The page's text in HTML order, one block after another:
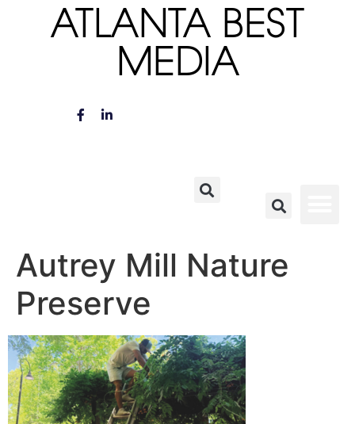
ATLANTA BEST
MEDIA
Autrey Mill Nature
Preserve